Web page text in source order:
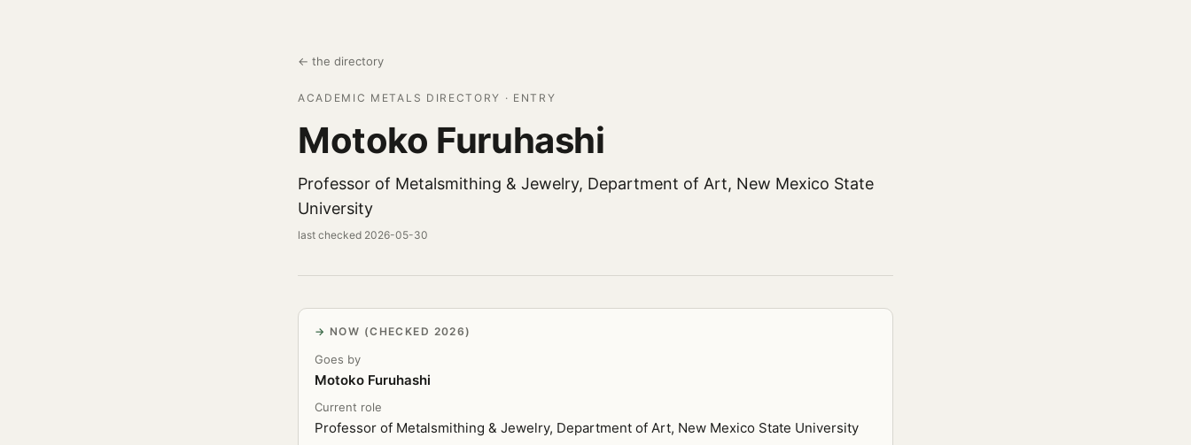
← the directory
ACADEMIC METALS DIRECTORY · ENTRY
Motoko Furuhashi
Professor of Metalsmithing & Jewelry, Department of Art, New Mexico State
University
last checked 2026-05-30
NOW (CHECKED 2026)
Goes by
Motoko Furuhashi
Current role
Professor of Metalsmithing & Jewelry, Department of Art, New Mexico State University